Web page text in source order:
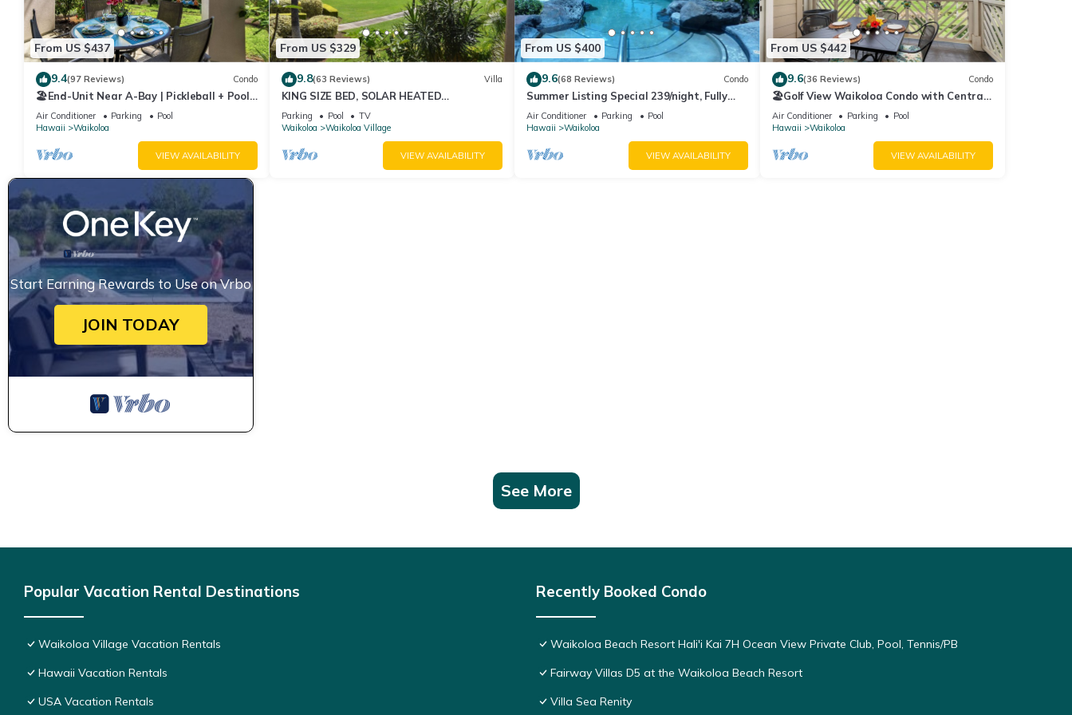
From US $437
9.4(97 Reviews) Condo
🏖️End-Unit Near A-Bay | Pickleball + Pool
Access
Air Conditioner Parking
Pool
Hawaii
Waikoloa
VIEW AVAILABILITY
From US $329
9.8(63 Reviews) Villa
KING SIZE BED, SOLAR HEATED
POOLS/SPAS, OCEAN VIEWS
Parking Pool
TV
Waikoloa
Waikoloa Village
VIEW AVAILABILITY
From US $400
9.6(68 Reviews) Condo
Summer Listing Special 239/night, Fully
Furnished 2 Beds, 2 Bath, Sleeps 6
Air Conditioner Parking
Pool
Hawaii
Waikoloa
VIEW AVAILABILITY
From US $442
9.6(36 Reviews) Condo
🏖️Golf View Waikoloa Condo with Central
AC | Walk to A-Bay & Shops
Air Conditioner Parking
Pool
Hawaii
Waikoloa
VIEW AVAILABILITY
Start Earning Rewards to Use on Vrbo
JOIN TODAY
See More
Popular Vacation Rental Destinations
Waikoloa Village Vacation Rentals
Hawaii Vacation Rentals
USA Vacation Rentals
Recently Booked Condo
Waikoloa Beach Resort Hali'i Kai 7H Ocean View Private Club, Pool, Tennis/PB
Fairway Villas D5 at the Waikoloa Beach Resort
Villa Sea Renity